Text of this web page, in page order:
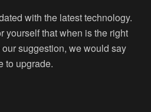
with the latest technology.
yourself that when is the right
suggestion, we would say
to upgrade.